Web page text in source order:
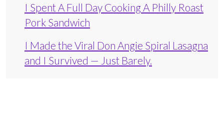
I Spent A Full Day Cooking A Philly Roast
Pork Sandwich
I Made the Viral Don Angie Spiral Lasagna
and I Survived — Just Barely.